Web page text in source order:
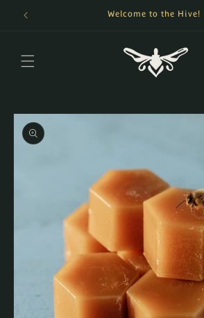
Skip to
content
Welcome to the Hive!
Skip to
product
information